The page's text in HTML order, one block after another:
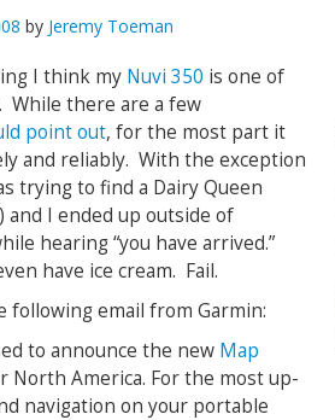
by Jeremy Toeman
I think my Nuvi 350 is one of
While there are a few
point out, for the most part it
and reliably. With the exception
trying to find a Dairy Queen
and I ended up outside of
hearing “you have arrived.”
have ice cream. Fail.
following email from Garmin:
to announce the new Map
North America. For the most up-
navigation on your portable